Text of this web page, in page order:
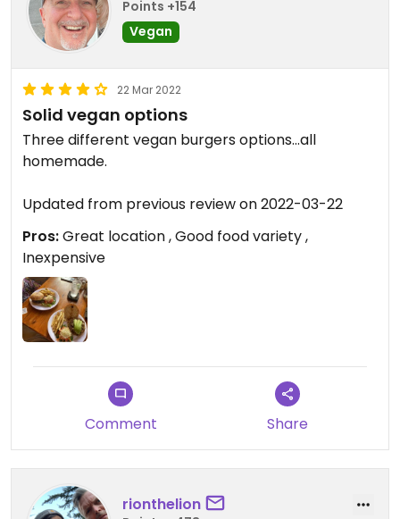
Points +154
Vegan
22 Mar 2022
Solid vegan options
Three different vegan burgers options…all
homemade.
Updated from previous review on 2022-03-22
Pros:Great location , Good food variety ,
Inexpensive
Comment Share
rionthelion